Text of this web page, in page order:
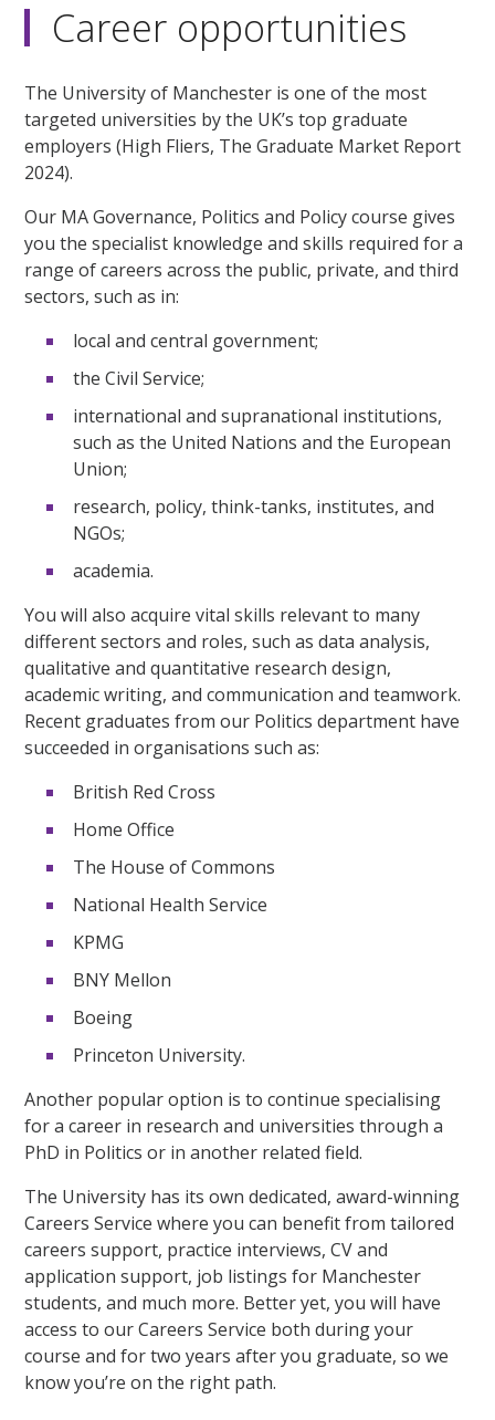
Career opportunities
The University of Manchester is one of the most
targeted universities by the UK’s top graduate
employers (High Fliers, The Graduate Market Report
2024).
Our MA Governance, Politics and Policy course gives
you the specialist knowledge and skills required for a
range of careers across the public, private, and third
sectors, such as in:
local and central government;
the Civil Service;
international and supranational institutions,
such as the United Nations and the European
Union;
research, policy, think-tanks, institutes, and
NGOs;
academia.
You will also acquire vital skills relevant to many
different sectors and roles, such as data analysis,
qualitative and quantitative research design,
academic writing, and communication and teamwork.
Recent graduates from our Politics department have
succeeded in organisations such as:
British Red Cross
Home Office
The House of Commons
National Health Service
KPMG
BNY Mellon
Boeing
Princeton University.
Another popular option is to continue specialising
for a career in research and universities through a
PhD in Politics or in another related field.
The University has its own dedicated, award-winning
Careers Service where you can benefit from tailored
careers support, practice interviews, CV and
application support, job listings for Manchester
students, and much more. Better yet, you will have
access to our Careers Service both during your
course and for two years after you graduate, so we
know you’re on the right path.